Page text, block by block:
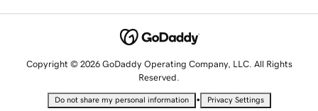
Copyright © 2026 GoDaddy Operating Company, LLC. All Rights
Reserved.
Do not share my personal information • Privacy Settings